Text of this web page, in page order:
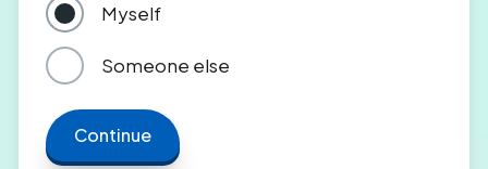
Myself
Someone else
Continue